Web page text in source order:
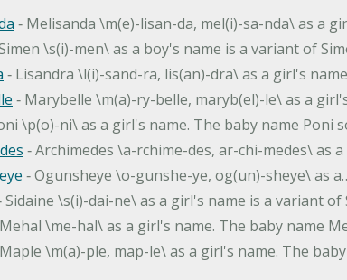
‐ Melisanda \m(e)-lisan-da, mel(i)-sa-nda\ as a
\s(i)-men\ as a boy's name is a variant of
‐ Lisandra \l(i)-sand-ra, lis(an)-dra\ as a girl's
‐ Marybelle \m(a)-ry-belle, maryb(el)-le\ as a
\p(o)-ni\ as a girl's name. The baby name Poni
‐ Archimedes \a-rchime-des, ar-chi-medes\ as
‐ Ogunsheye \o-gunshe-ye, og(un)-sheye\ as
Sidaine \s(i)-dai-ne\ as a girl's name is a variant of
Mehal \me-hal\ as a girl's name. The baby name
Maple \m(a)-ple, map-le\ as a girl's name. The